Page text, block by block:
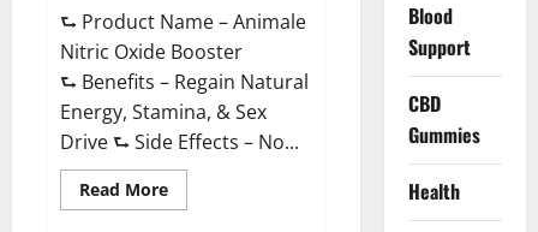
⮑ Product Name – Animale
Nitric Oxide Booster
⮑ Benefits – Regain Natural
Energy, Stamina, & Sex
Drive ⮑ Side Effects – No...
Read MoreRead
more
Blood
Support
CBD
Gummies
Health